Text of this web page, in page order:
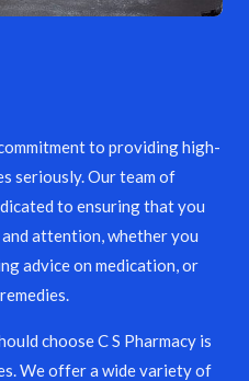
to providing high-
seriously. Our team of
to ensuring that you
attention, whether you
advice on medication, or
choose C S Pharmacy is
We offer a wide variety of